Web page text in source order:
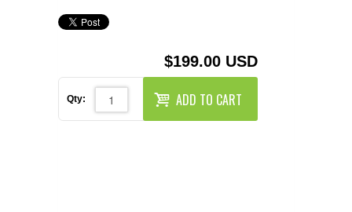
TOOLS FOR FLOW CYTOMETRY
$199.00 USD
Qty: ADD TO CART